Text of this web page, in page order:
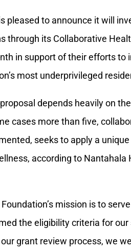
pleased to announce it will
through its Collaborative
in support of their efforts to
most underprivileged
depends heavily on
cases more than five,
seeks to apply a
according to Nantahala
mission is to
the eligibility criteria for
our grant review process, we